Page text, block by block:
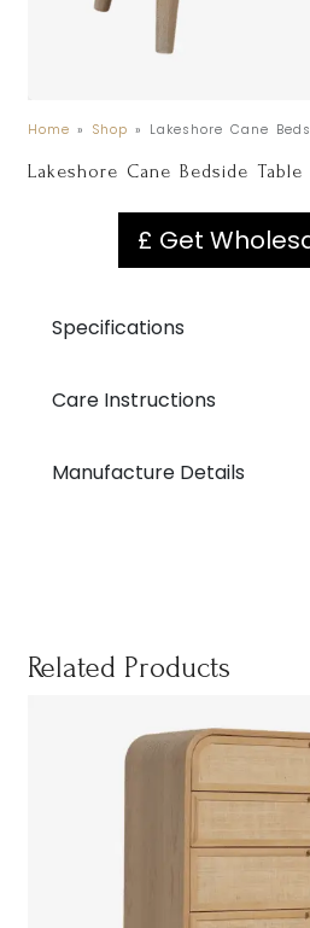
Home » Shop » Lakeshore Cane
Lakeshore Cane Bedside Table
£ Get
Specifications
Care Instructions
Manufacture Details
Related Products